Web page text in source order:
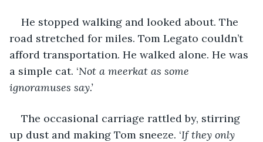
He stopped walking and looked about. The
road stretched for miles. Tom Legato couldn’t
afford transportation. He walked alone. He was
a simple cat. ‘Not a meerkat as some
ignoramuses say.’
The occasional carriage rattled by, stirring
up dust and making Tom sneeze. ‘If they only